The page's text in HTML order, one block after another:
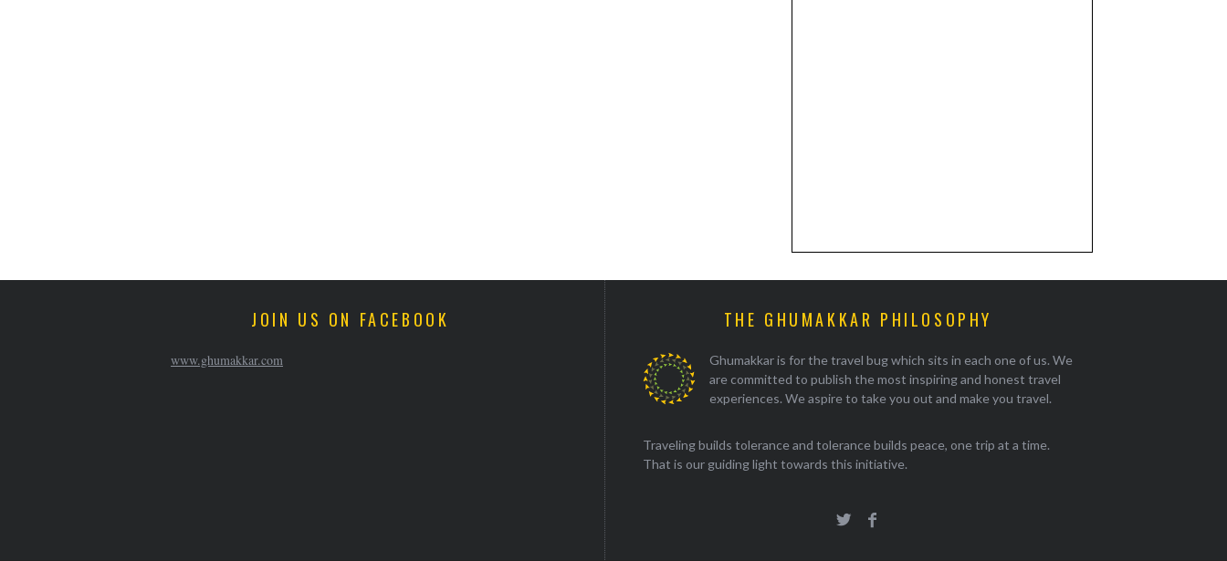
JOIN US ON FACEBOOK
www.ghumakkar.com
THE GHUMAKKAR PHILOSOPHY
Ghumakkar is for the travel bug which sits in each one of us. We
are committed to publish the most inspiring and honest travel
experiences. We aspire to take you out and make you travel.
Traveling builds tolerance and tolerance builds peace, one trip at a time.
That is our guiding light towards this initiative.